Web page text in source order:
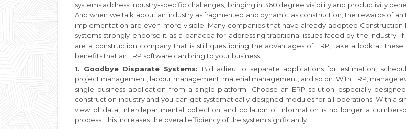
systems address industry-specific challenges, bringing in 360 degree visibility and productivity
And when we talk about an industry as fragmented and dynamic as construction, the rewards of an
implementation are even more visible. Many companies that have already adopted Construction
systems strongly endorse it as a panacea for addressing traditional issues faced by the industry. If
are a construction company that is still questioning the advantages of ERP, take a look at these
benefits that an ERP software can bring to your business:
1. Goodbye Disparate Systems: Bid adieu to separate applications for estimation,
project management, labour management, material management, and so on. With ERP, manage
single business application from a single platform. Choose an ERP solution especially
construction industry and you can get systematically designed modules for all operations. With a
view of data, interdepartmental collection and collation of information is no longer a
process. This increases the overall efficiency of the system significantly.